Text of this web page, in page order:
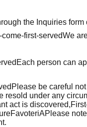
the Inquiries
come-first-servedWe
Each person can
Please be careful
resold under any
act is discovered,
FavoteriAPlease